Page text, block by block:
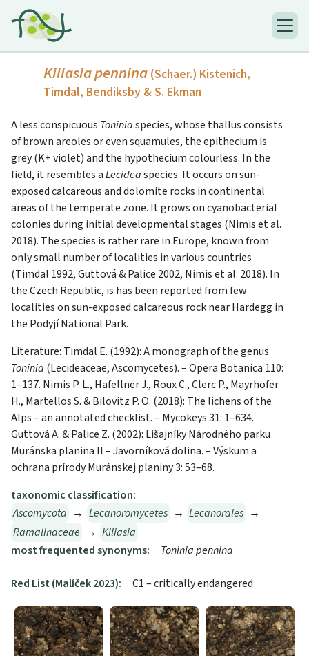
Kiliasia pennina (Schaer.) Kistenich,
Timdal, Bendiksby & S. Ekman
A less conspicuous Toniniaspecies, whose thallus consists
of brown areoles or even squamules, the epithecium is
grey (K+ violet) and the hypothecium colourless. In the
field, it resembles aLecideaspecies. It occurs on sun-
exposed calcareous and dolomite rocks in continental
areas of the temperate zone. It grows on cyanobacterial
colonies during initial developmental stages (Nimis et al.
2018). The species is rather rare in Europe, known from
only small number of localities in various countries
(Timdal 1992, Guttová & Palice 2002, Nimis et al. 2018). In
the Czech Republic, is has been reported from few
localities on sun-exposed calcareous rock near Hardegg in
the Podyjí National Park.
Literature: Timdal E. (1992): A monograph of the genus
Toninia (Lecideaceae, Ascomycetes). – Opera Botanica 110:
1–137. Nimis P. L., Hafellner J., Roux C., Clerc P., Mayrhofer
H., Martellos S. & Bilovitz P. O. (2018): The lichens of the
Alps – an annotated checklist. – Mycokeys 31: 1–634.
Guttová A. & Palice Z. (2002): Lišajníky Národného parku
Muránska planina II – Javorníková dolina. – Výskum a
ochrana prírody Muránskej planiny 3: 53–68.
taxonomic classification:
Ascomycota → Lecanoromycetes → Lecanorales →
Ramalinaceae → Kiliasia
most frequented synonyms:
Toninia pennina
Red List (Malíček 2023): C1 – critically endangered